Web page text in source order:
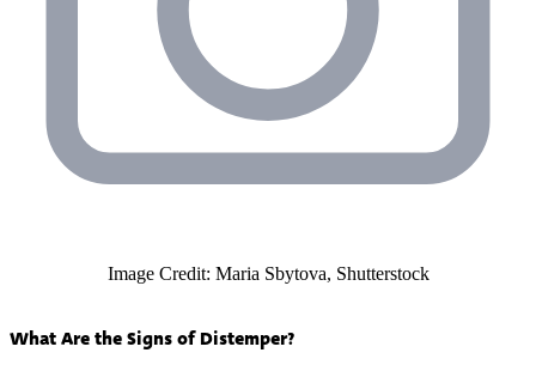
Image Credit: Maria Sbytova, Shutterstock
What Are the Signs of Distemper?